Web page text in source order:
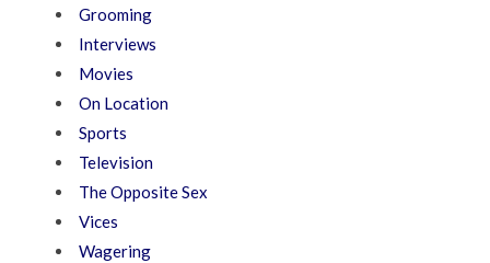
Grooming
Interviews
Movies
On Location
Sports
Television
The Opposite Sex
Vices
Wagering